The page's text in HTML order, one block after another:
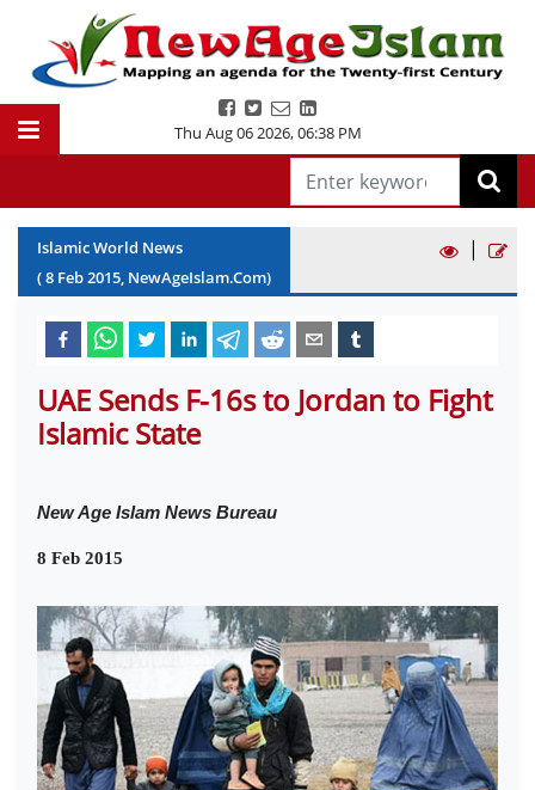
Thu Aug 06 2026,06:38 PM
Islamic World News
(8 Feb2015, NewAgeIslam.Com)
|
UAE Sends F-16s to Jordan to Fight
Islamic State
New Age Islam News Bureau
8 Feb 2015